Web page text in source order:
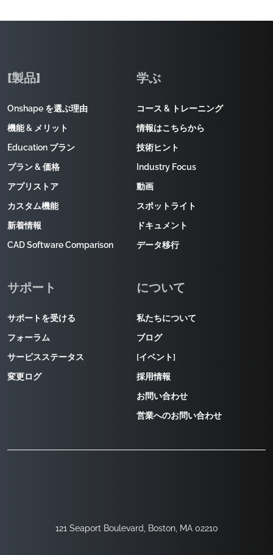
121 Seaport Boulevard, Boston, MA 02210
[製品]
Onshape を選ぶ理由
機能 & メリット
Education プラン
プラン & 価格
アプリストア
カスタム機能
新着情報
CAD Software Comparison
学ぶ
コース & トレーニング
情報はこちらから
技術ヒント
Industry Focus
動画
スポットライト
ドキュメント
データ移行
サポート
サポートを受ける
フォーラム
サービスステータス
変更ログ
について
私たちについて
ブログ
[イベント]
採用情報
お問い合わせ
営業へのお問い合わせ